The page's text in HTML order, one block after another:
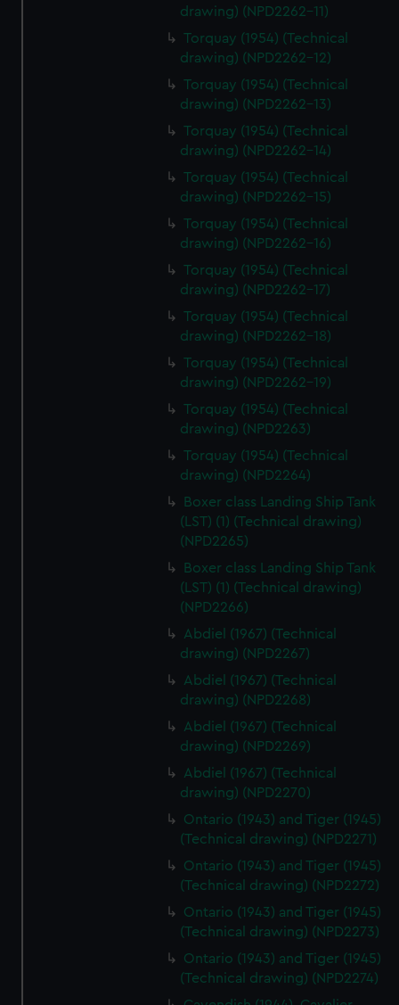
drawing) (NPD2262-11)
Torquay (1954) (Technical
drawing) (NPD2262-12)
Torquay (1954) (Technical
drawing) (NPD2262-13)
Torquay (1954) (Technical
drawing) (NPD2262-14)
Torquay (1954) (Technical
drawing) (NPD2262-15)
Torquay (1954) (Technical
drawing) (NPD2262-16)
Torquay (1954) (Technical
drawing) (NPD2262-17)
Torquay (1954) (Technical
drawing) (NPD2262-18)
Torquay (1954) (Technical
drawing) (NPD2262-19)
Torquay (1954) (Technical
drawing) (NPD2263)
Torquay (1954) (Technical
drawing) (NPD2264)
Boxer class Landing Ship Tank
(LST) (1) (Technical drawing)
(NPD2265)
Boxer class Landing Ship Tank
(LST) (1) (Technical drawing)
(NPD2266)
Abdiel (1967) (Technical
drawing) (NPD2267)
Abdiel (1967) (Technical
drawing) (NPD2268)
Abdiel (1967) (Technical
drawing) (NPD2269)
Abdiel (1967) (Technical
drawing) (NPD2270)
Ontario (1943) and Tiger (1945)
(Technical drawing) (NPD2271)
Ontario (1943) and Tiger (1945)
(Technical drawing) (NPD2272)
Ontario (1943) and Tiger (1945)
(Technical drawing) (NPD2273)
Ontario (1943) and Tiger (1945)
(Technical drawing) (NPD2274)